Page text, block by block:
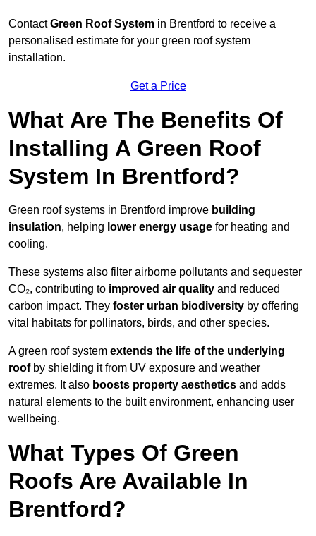
ContactGreen Roof System in Brentford to receive a
personalised estimate for your green roof system
installation.
Get a Price
What Are The Benefits Of
Installing A Green Roof
System In Brentford?
Green roof systems in Brentford improve building
insulation, helping lower energy usage for heating and
cooling.
These systems also filter airborne pollutants and sequester
CO₂, contributing to improved air quality and reduced
carbon impact. They foster urban biodiversity by offering
vital habitats for pollinators, birds, and other species.
A green roof system extends the life of the underlying
roofby shielding it from UV exposure and weather
extremes. It also boosts property aesthetics and adds
natural elements to the built environment, enhancing user
wellbeing.
What Types Of Green
Roofs Are Available In
Brentford?